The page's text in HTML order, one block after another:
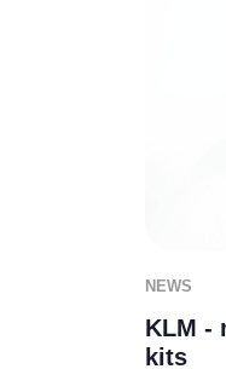
NEWS
KLM -
kits